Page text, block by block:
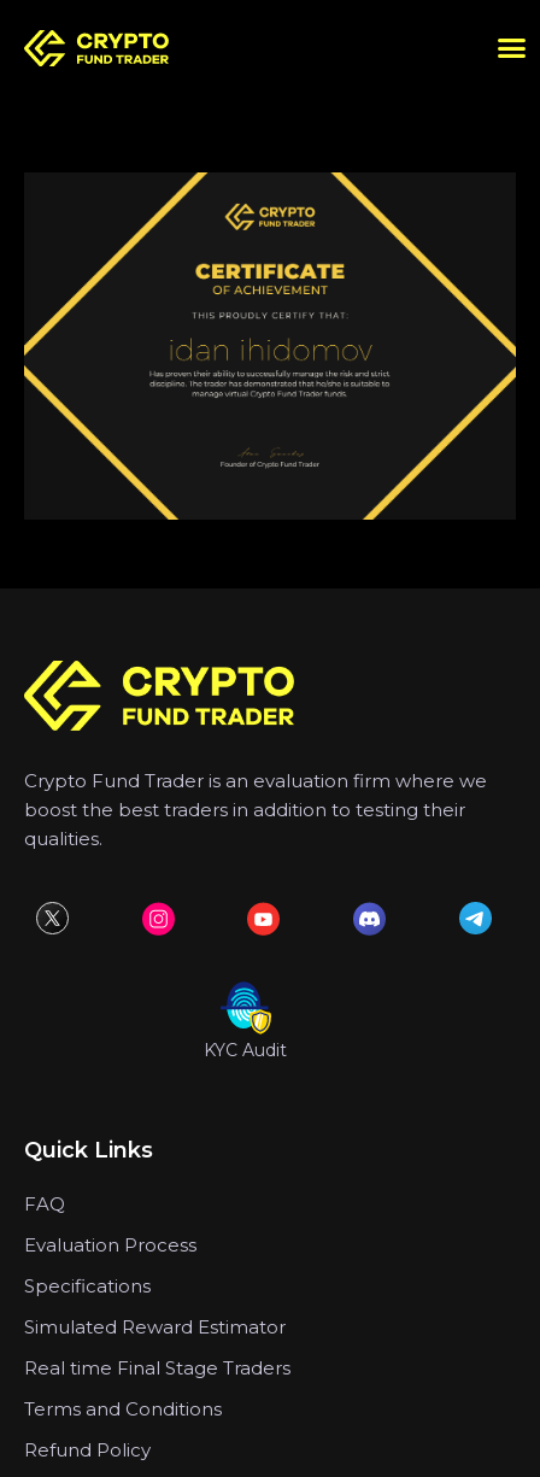
Crypto Fund Trader is an evaluation firm where we
boost the best traders in addition to testing their
qualities.
KYC Audit
Quick Links
FAQ
Evaluation Process
Specifications
Simulated Reward Estimator
Real time Final Stage Traders
Terms and Conditions
Refund Policy